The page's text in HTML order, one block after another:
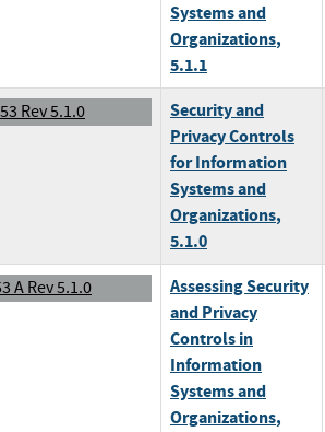
Systems and
Organizations,
5.1.1
Rev 5.1.0
Security and
Privacy Controls
for Information
Systems and
Organizations,
5.1.0
A Rev 5.1.0
Assessing Security
and Privacy
Controls in
Information
Systems and
Organizations,